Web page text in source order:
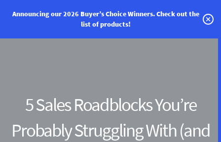
Announcing our 2026 Buyer’s Choice Winners.Check out the
list of products!
Write a Review
Log In
5 Sales Roadblocks You’re
Probably Struggling With (and